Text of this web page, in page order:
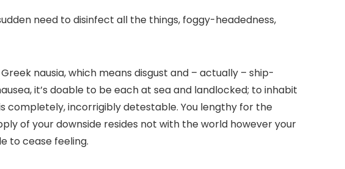
need to disinfect all the things, foggy-headedness,
nausia, which means disgust and – actually – ship-
it’s doable to be each at sea and landlocked; to inhabit
completely, incorrigibly detestable. You lengthy for the
of your downside resides not with the world however your
to cease feeling.